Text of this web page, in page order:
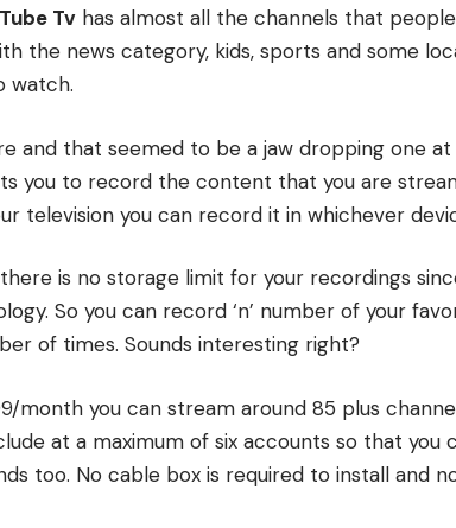
Tv has almost all the channels that
the news category, kids, sports and some
watch.
and that seemed to be a jaw dropping one
you to record the content that you are
television you can record it in whichever
is no storage limit for your recordings
So you can record ‘n’ number of your
of times. Sounds interesting right?
month you can stream around 85 plus
at a maximum of six accounts so that you
too. No cable box is required to install and